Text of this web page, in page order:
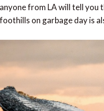
from LA will tell you
on garbage day is